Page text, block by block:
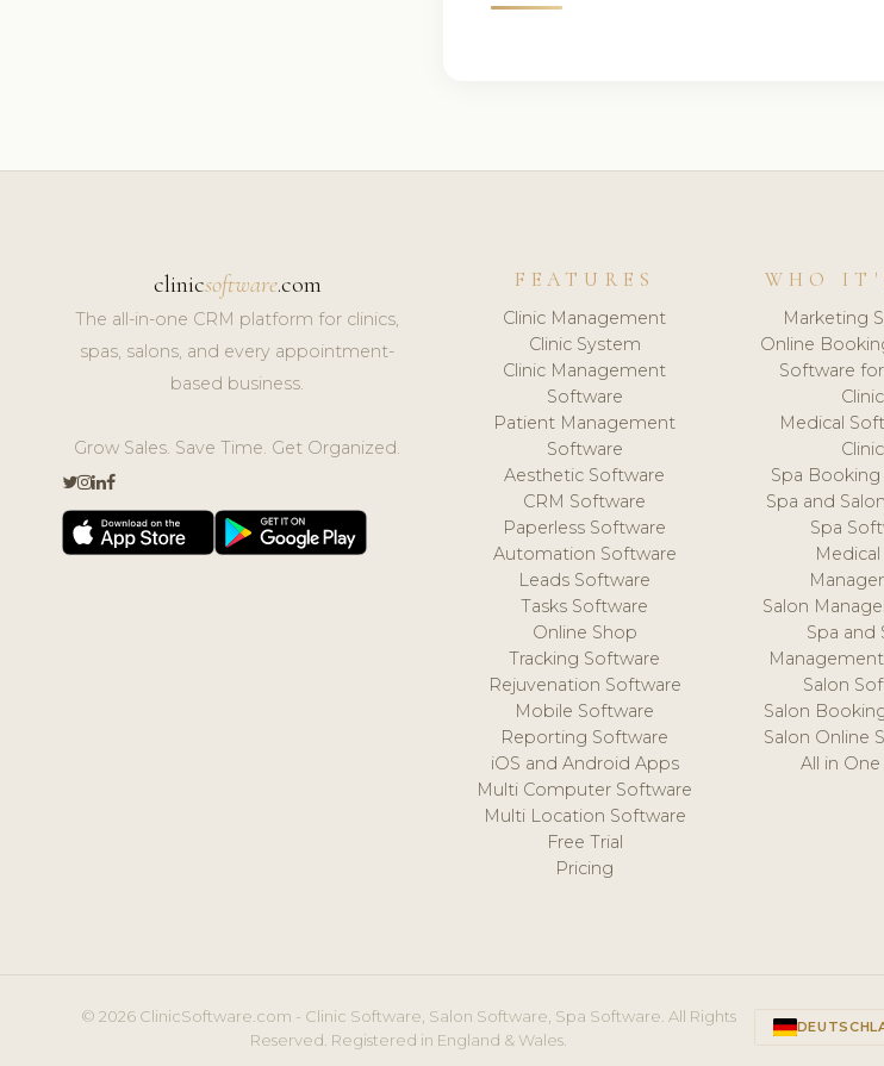
clinicsoftware.com
The all-in-one CRM platform for clinics,
spas, salons, and every appointment-
based business.
Grow Sales. Save Time. Get Organized.
FEATURES
Clinic Management
Clinic System
Clinic Management
Software
Patient Management
Software
Aesthetic Software
CRM Software
Paperless Software
Automation Software
Leads Software
Tasks Software
Online Shop
Tracking Software
Rejuvenation Software
Mobile Software
Reporting Software
iOS and Android Apps
Multi Computer Software
Multi Location Software
Free Trial
Pricing
WHO
Marketing
Online
Software
Medical
Spa
Spa and
Spa
Medical
Salon
Spa and
Salon
Salon
Salon Online
All in One
© 2026 ClinicSoftware.com - Clinic Software, Salon Software, Spa Software. All Rights
Reserved. Registered in England & Wales.